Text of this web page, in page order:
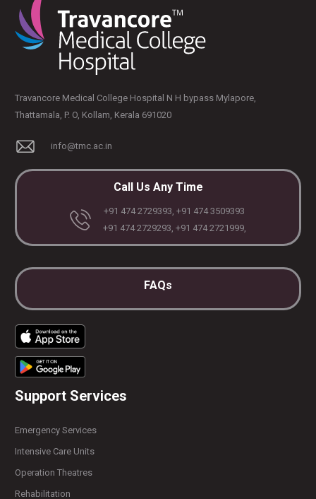
Travancore Medical College Hospital N H bypass Mylapore,
Thattamala, P. O, Kollam, Kerala 691020
info@tmc.ac.in
Call Us Any Time
+91 474 2729393, +91 474 3509393
+91 474 2729293, +91 474 2721999,
FAQs
Support Services
Emergency Services
Intensive Care Units
Operation Theatres
Rehabilitation